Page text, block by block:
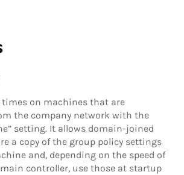
on machines that are
the company network with the
setting. It allows domain-joined
a copy of the group policy settings
and, depending on the speed of
controller, use those at startup